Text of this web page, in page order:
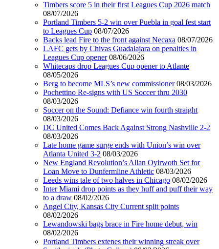
Timbers score 5 in their first Leagues Cup 2026 match
08/07/2026
Portland Timbers 5-2 win over Puebla in goal fest start
to Leagues Cup 08/07/2026
Backs lead Fire to the front against Necaxa 08/07/2026
LAFC gets by Chivas Guadalajara on penalties in
Leagues Cup opener 08/06/2026
Whitecaps drop Leagues Cup opener to Atlante
08/05/2026
Berg to become MLS’s new commissioner 08/03/2026
Pochettino Re-signs with US Soccer thru 2030
08/03/2026
Soccer on the Sound: Defiance win fourth straight
08/03/2026
DC United Comes Back Against Strong Nashville 2-2
08/03/2026
Late home game surge ends with Union’s win over
Atlanta United 3-2 08/03/2026
New England Revolution’s Allan Oyirwoth Set for
Loan Move to Dunfermline Athletic 08/03/2026
Leeds wins tale of two halves in Chicago 08/02/2026
Inter Miami drop points as they huff and puff their way
to a draw 08/02/2026
Angel City, Kansas City Current split points
08/02/2026
Lewandowski bags brace in Fire home debut, win
08/02/2026
Portland Timbers extenes their winning streak over